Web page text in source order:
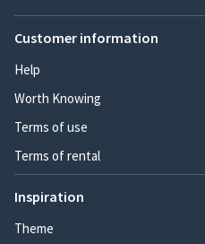
Customer information
Help
Worth Knowing
Terms of use
Terms of rental
Inspiration
Theme